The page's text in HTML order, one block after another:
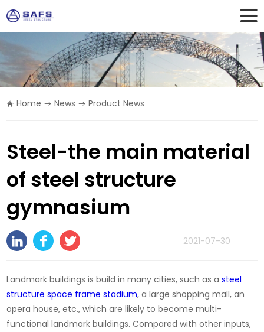
Home News Product News
Steel-the main material
of steel structure
gymnasium
2021-07-30
Landmark buildings is build in many cities, such as asteel
structure space frame stadium, a large shopping mall, an
opera house, etc., which are likely to become multi-
functional landmark buildings. Compared with other inputs,